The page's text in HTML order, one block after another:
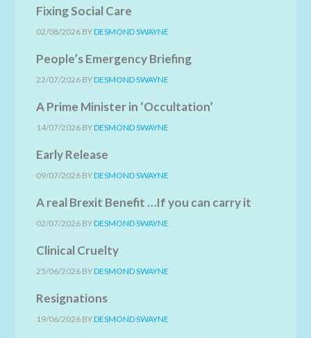
Fixing Social Care
02/08/2026 BYDESMOND SWAYNE
People’s Emergency Briefing
22/07/2026 BYDESMOND SWAYNE
A Prime Minister in ‘Occultation’
14/07/2026 BYDESMOND SWAYNE
Early Release
09/07/2026 BYDESMOND SWAYNE
A real Brexit Benefit …If you can carry it
02/07/2026 BYDESMOND SWAYNE
Clinical Cruelty
25/06/2026 BYDESMOND SWAYNE
Resignations
19/06/2026 BYDESMOND SWAYNE